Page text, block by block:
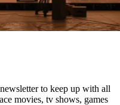
to keep up with all
movies, tv shows, games